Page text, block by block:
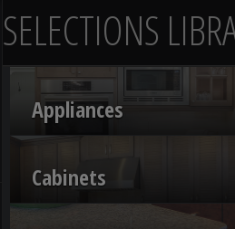
SELECTIONS
Appliances
Cabinets